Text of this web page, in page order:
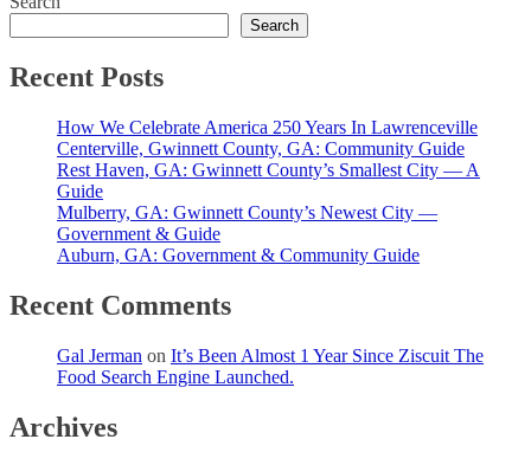
Search
Recent Posts
How We Celebrate America 250 Years In Lawrenceville
Centerville, Gwinnett County, GA: Community Guide
Rest Haven, GA: Gwinnett County’s Smallest City — A
Guide
Mulberry, GA: Gwinnett County’s Newest City —
Government & Guide
Auburn, GA: Government & Community Guide
Recent Comments
Gal Jerman on It’s Been Almost 1 Year Since Ziscuit The
Food Search Engine Launched.
Archives